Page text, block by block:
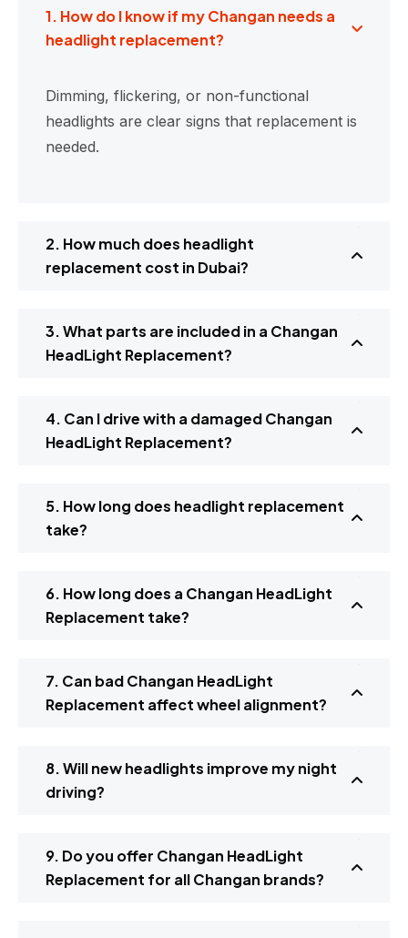
1. How do I know if my Changan needs a
headlight replacement?
Dimming, flickering, or non-functional
headlights are clear signs that replacement is
needed.
2. How much does headlight
replacement cost in Dubai?
3. What parts are included in a Changan
HeadLight Replacement?
4. Can I drive with a damaged Changan
HeadLight Replacement?
5. How long does headlight replacement
take?
6. How long does a Changan HeadLight
Replacement take?
7. Can bad Changan HeadLight
Replacement affect wheel alignment?
8. Will new headlights improve my night
driving?
9. Do you offer Changan HeadLight
Replacement for all Changan brands?